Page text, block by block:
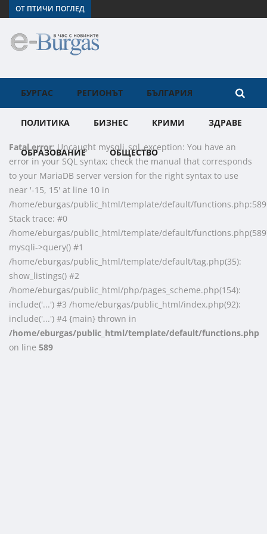
ОТ ПТИЧИ ПОГЛЕД
БУРГАС РЕГИОНЪТ БЪЛГАРИЯ
ПОЛИТИКА БИЗНЕС КРИМИ ЗДРАВЕ
ОБРАЗОВАНИЕ ОБЩЕСТВО
Fatal error: Uncaught mysqli_sql_exception: You have an
error in your SQL syntax; check the manual that corresponds
to your MariaDB server version for the right syntax to use
near '-15, 15' at line 10 in
/home/eburgas/public_html/template/default/functions.php:589
Stack trace: #0
/home/eburgas/public_html/template/default/
mysqli->query() #1
/home/eburgas/public_html/template/default/tag.php(35):
show_listings() #2
/home/eburgas/public_html/php/pages_scheme.php(154):
include('...') #3 /home/eburgas/public_html/index.php(92):
include('...') #4 {main} thrown in
/home/eburgas/public_html/template/default/functions.php
on line 589